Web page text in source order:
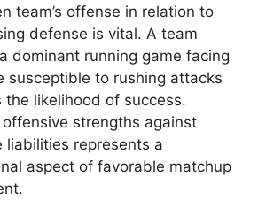
team’s offense in relation to
defense is vital. A team
dominant running game facing
susceptible to rushing attacks
the likelihood of success.
strengths against
liabilities represents a
aspect of favorable matchup